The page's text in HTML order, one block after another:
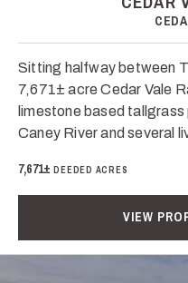
Sitting halfway between
7,671± acre Cedar Vale
limestone based
Caney River and several
7,671±DEEDED ACRES
VIEW